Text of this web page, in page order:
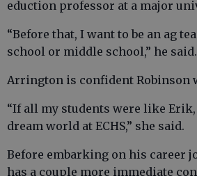
eduction professor at a major
“Before that, I want to be an ag
school or middle school,” he said.
Arrington is confident Robinson
“If all my students were like
dream world at ECHS,” she said.
Before embarking on his career
has a couple more immediate